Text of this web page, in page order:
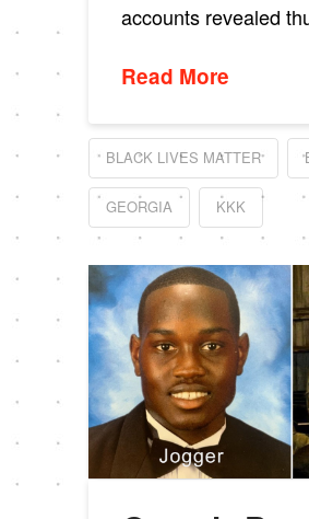
accounts revealed
Read More
BLACK LIVES MATTER
GEORGIA KKK